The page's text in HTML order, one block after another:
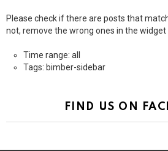
Please check if there are posts that
not, remove the wrong ones in the widget
Time range: all
Tags: bimber-sidebar
FIND US ON